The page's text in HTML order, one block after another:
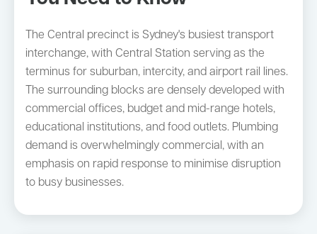
The Central precinct is Sydney's busiest transport
interchange, with Central Station serving as the
terminus for suburban, intercity, and airport rail lines.
The surrounding blocks are densely developed with
commercial offices, budget and mid-range hotels,
educational institutions, and food outlets. Plumbing
demand is overwhelmingly commercial, with an
emphasis on rapid response to minimise disruption
to busy businesses.